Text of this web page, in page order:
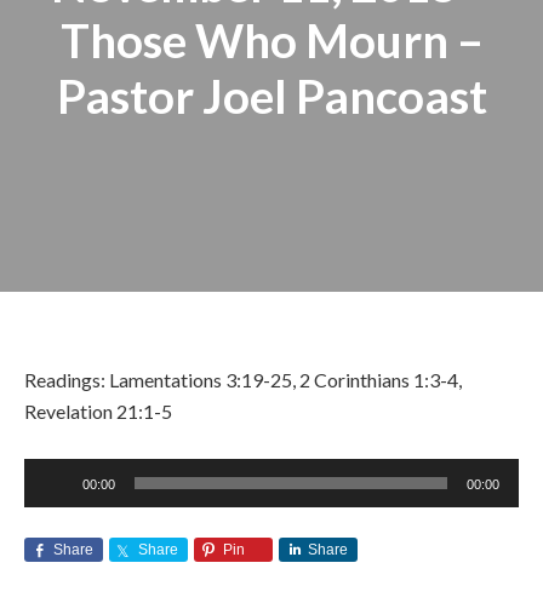
Those Who Mourn –
Pastor Joel Pancoast
NOVEMBER 11, 2018BY ZION LUTHERAN CHURCH
Readings: Lamentations 3:19-25, 2 Corinthians 1:3-4,
Revelation 21:1-5
Player
00:00 00:00
Share Share Pin Share